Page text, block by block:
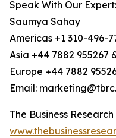
Speak With Our Expert:
Saumya Sahay
Americas +1 310-496-
Asia +44 7882 955267
Europe +44 7882
Email:
The Business